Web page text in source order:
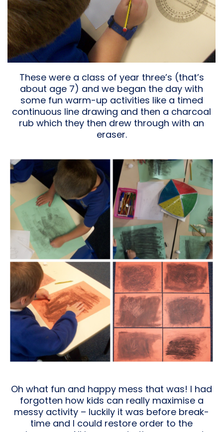
These were a class of year three’s (that’s
about age 7) and we began the day with
some fun warm-up activities like a timed
continuous line drawing and then a charcoal
rub which they then drew through with an
eraser.
Oh what fun and happy mess that was! I had
forgotten how kids can really maximise a
messy activity – luckily it was before break-
time and I could restore order to the